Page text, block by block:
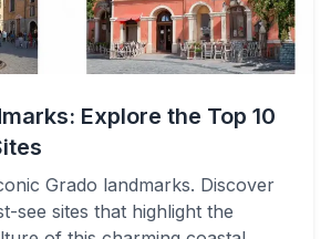
Explore the Top 10
Grado landmarks. Discover
see sites that highlight the